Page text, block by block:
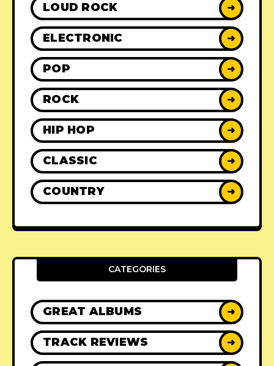
LOUD ROCK ➜
ELECTRONIC ➜
POP ➜
ROCK ➜
HIP HOP ➜
CLASSIC ➜
COUNTRY ➜
CATEGORIES
GREAT ALBUMS ➜
TRACK REVIEWS ➜